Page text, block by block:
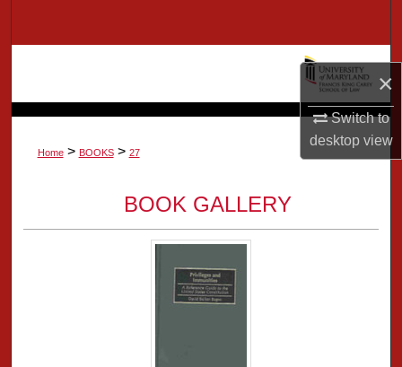
×
Switch to
desktopview
Digital Commons Network™
Home > BOOKS > 27
BOOK GALLERY